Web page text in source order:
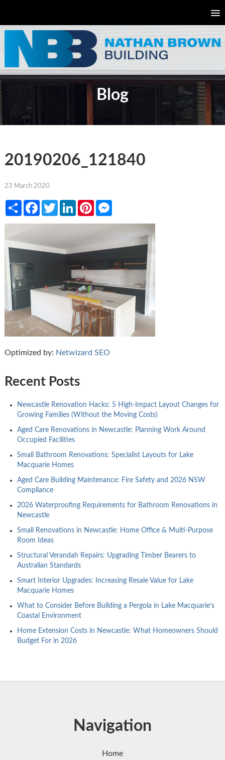
Blog
20190206_121840
23 March 2020
ShareFacebookTwitterLinkedInPinterestMessenger
Optimized by: Netwizard SEO
Recent Posts
Newcastle Renovation Hacks: 5 High-Impact Layout Changes for
Growing Families (Without the Moving Costs)
Aged Care Renovations in Newcastle: Planning Work Around
Occupied Facilities
Small Bathroom Renovations: Specialist Layouts for Lake
Macquarie Homes
Aged Care Building Maintenance: Fire Safety and 2026 NSW
Compliance
2026 Waterproofing Requirements for Bathroom Renovations in
Newcastle
Small Renovations in Newcastle: Home Office & Multi-Purpose
Room Ideas
Structural Verandah Repairs: Upgrading Timber Bearers to
Australian Standards
Smart Interior Upgrades: Increasing Resale Value for Lake
Macquarie Homes
What to Consider Before Building a Pergola in Lake Macquarie’s
Coastal Environment
Home Extension Costs in Newcastle: What Homeowners Should
Budget For in 2026
Navigation
Home